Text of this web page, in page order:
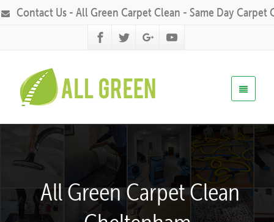
Contact Us - All Green Carpet Clean - Same Day Carpet
All Green Carpet Clean